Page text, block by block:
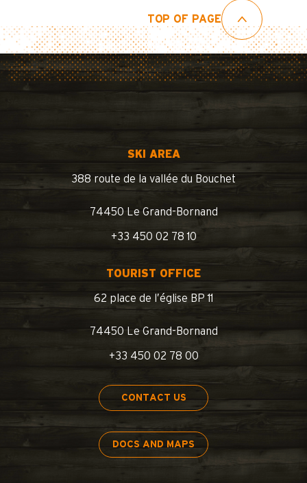
TOP OF PAGE
SKI AREA
388 route de la vallée du Bouchet
74450 Le Grand-Bornand
+33 450 02 78 10
TOURIST OFFICE
62 place de l’église BP 11
74450 Le Grand-Bornand
+33 450 02 78 00
CONTACT US
DOCS AND MAPS